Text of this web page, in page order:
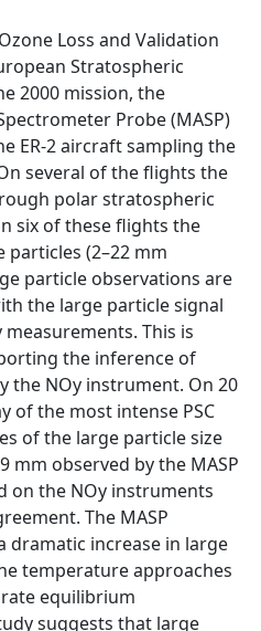
Loss and Validation
Stratospheric
2000 mission, the
Probe (MASP)
ER-2 aircraft sampling the
several of the flights the
polar stratospheric
six of these flights the
particles (2–22 mm
particle observations are
the large particle signal
This is
the inference of
the NOy instrument. On 20
of the most intense PSC
of the large particle size
mm observed by the MASP
on the NOy instruments
The MASP
dramatic increase in large
temperature approaches
equilibrium
suggests that large